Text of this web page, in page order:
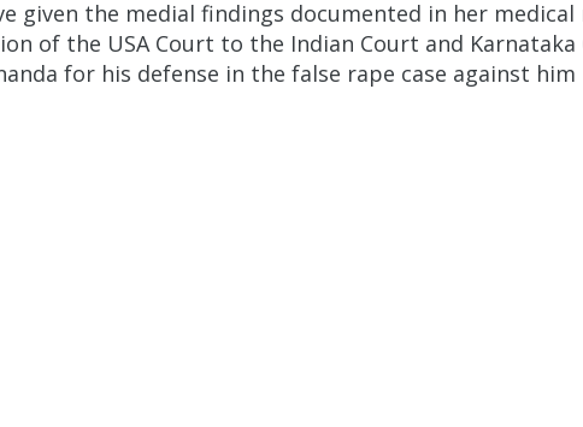
given the medial findings documented in her
of the USA Court to the Indian Court and Karnataka
for his defense in the false rape case against him